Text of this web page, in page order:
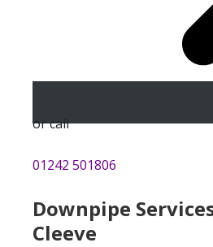
or call
01242 501806
Downpipe
Cleeve